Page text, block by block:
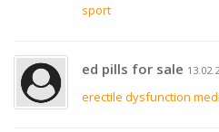
sport
ed pills for sale
erectile dysfunction